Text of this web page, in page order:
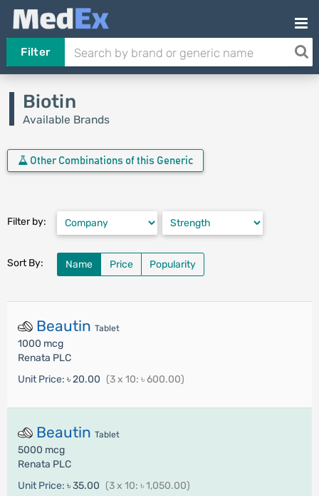
Filter
Biotin
Available Brands
Other Combinations of this Generic
Filter by:
Sort By: Name Price Popularity
Beautin Tablet
1000 mcg
Renata PLC
Unit Price: ৳ 20.00 (3 x 10: ৳ 600.00)
Beautin Tablet
5000 mcg
Renata PLC
Unit Price: ৳ 35.00 (3 x 10: ৳ 1,050.00)